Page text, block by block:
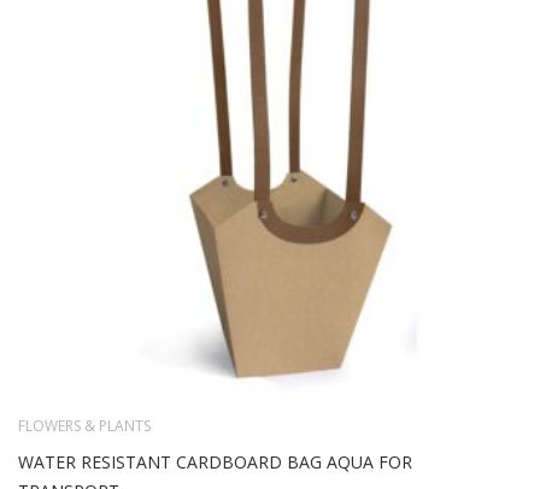
FLOWERS & PLANTS
WATER RESISTANT CARDBOARD BAG AQUA FOR